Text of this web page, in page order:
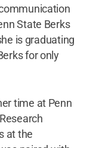
State Berks
is graduating
for only
time at Penn
at the